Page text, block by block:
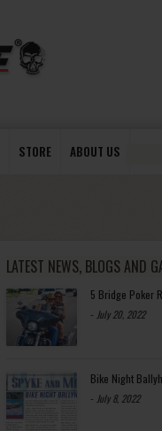
STORE ABOUT US
LATEST NEWS, BLOGS AND
5 Bridge Poker
- July 20, 2022
Bike Night
- July 8, 2022